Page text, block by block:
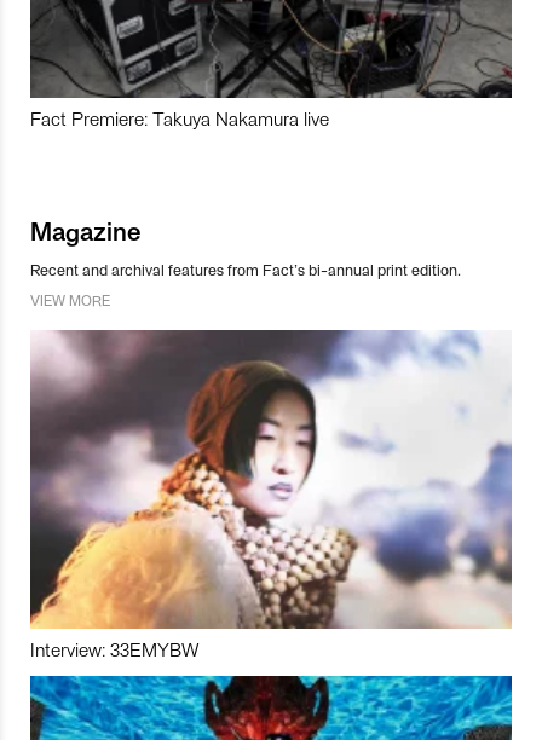
Fact Premiere: Takuya Nakamura live
Magazine
Recent and archival features from Fact’s bi-annual print edition.
VIEW MORE
Interview: 33EMYBW